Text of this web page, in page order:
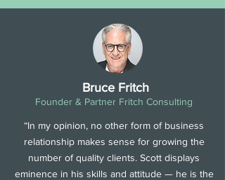
Bruce Fritch
Founder & Partner Fritch Consulting
“In my opinion, no other form of business
relationship makes sense for growing the
number of quality clients. Scott displays
eminence in his skills and attitude — he is the